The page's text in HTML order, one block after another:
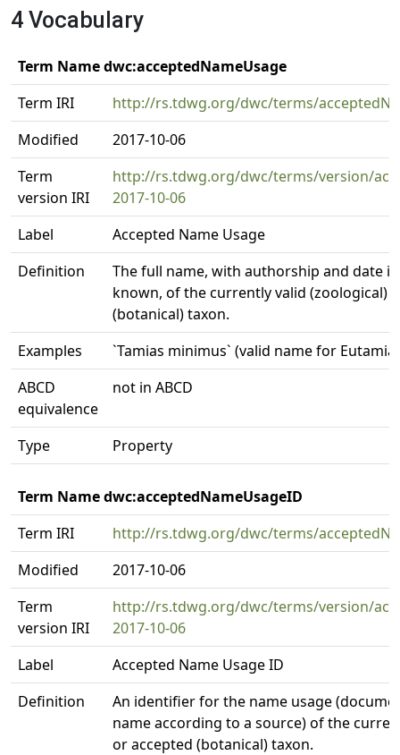
4 Vocabulary
Term Name dwc:acceptedNameUsage
Term IRI
http://rs.tdwg.org/dwc/terms/
Modified
2017-10-06
Term
version IRI
http://rs.tdwg.org/dwc/terms/version/
2017-10-06
Label
Accepted Name Usage
Definition
The full name, with authorship and date
known, of the currently valid (zoological)
(botanical) taxon.
Examples
`Tamias minimus` (valid name for
ABCD
equivalence
not in ABCD
Type Property
Term Name dwc:acceptedNameUsageID
Term IRI
http://rs.tdwg.org/dwc/terms/
Modified
2017-10-06
Term
version IRI
http://rs.tdwg.org/dwc/terms/version/
2017-10-06
Label
Accepted Name Usage ID
Definition
An identifier for the name usage
name according to a source) of the
or accepted (botanical) taxon.